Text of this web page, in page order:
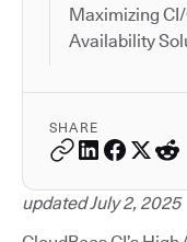
Maximizing
Availability
SHARE
updated July 2, 2025